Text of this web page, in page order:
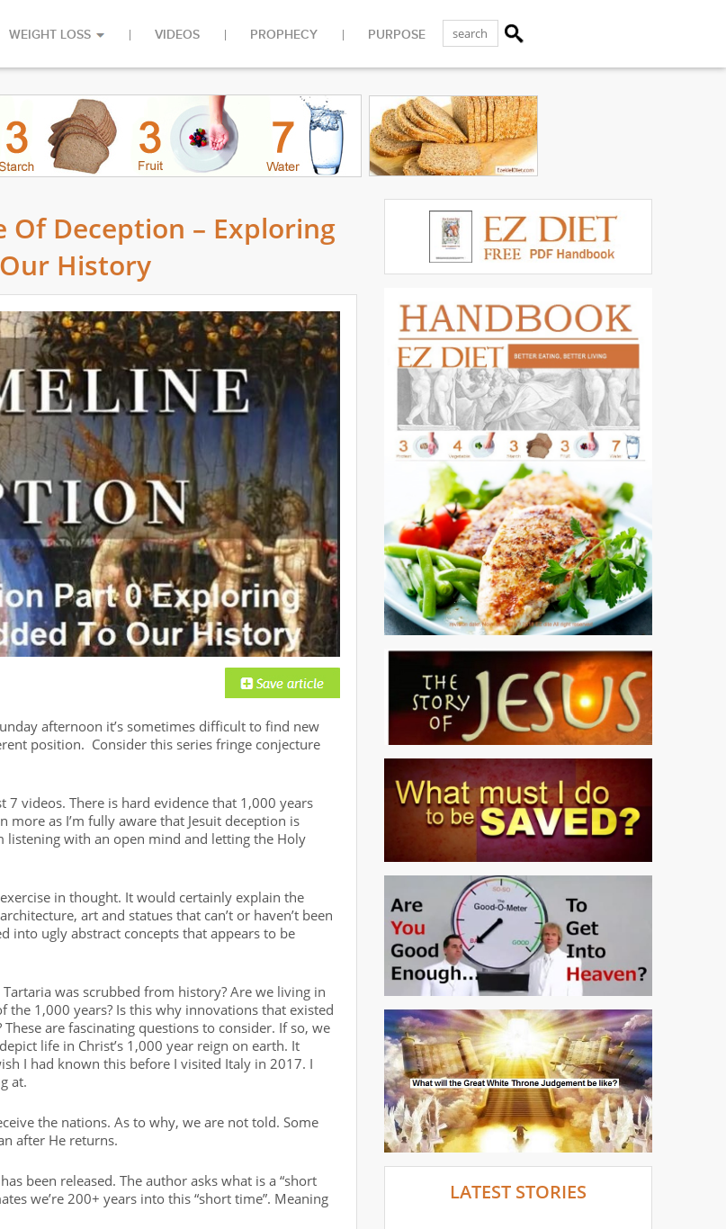
WEIGHT LOSS VIDEOS PROPHECY PURPOSE
Of Deception – Exploring
History
afternoon it’s sometimes difficult to find new
position. Consider this series fringe conjecture
7 videos. There is hard evidence that 1,000 years
as I’m fully aware that Jesuit deception is
listening with an open mind and letting the Holy
in thought. It would certainly explain the
art and statues that can’t or haven’t been
into ugly abstract concepts that appears to be
was scrubbed from history? Are we living in
the 1,000 years? Is this why innovations that existed
are fascinating questions to consider. If so, we
life in Christ’s 1,000 year reign on earth. It
I had known this before I visited Italy in 2017. I
at.
the nations. As to why, we are not told. Some
after He returns.
been released. The author asks what is a “short
we’re 200+ years into this “short time”. Meaning
LATEST STORIES